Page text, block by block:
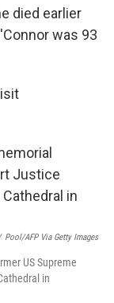
died earlier
was 93
Pool/AFP Via Getty Images
US Supreme
in